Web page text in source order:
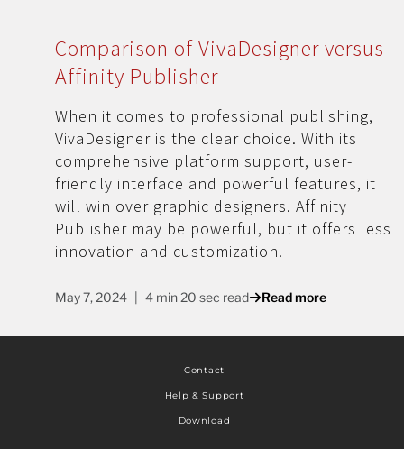
Comparison of VivaDesigner versus
Affinity Publisher
When it comes to professional publishing,
VivaDesigner is the clear choice. With its
comprehensive platform support, user-
friendly interface and powerful features, it
will win over graphic designers. Affinity
Publisher may be powerful, but it offers less
innovation and customization.
May 7, 2024 4 min 20 sec read Read more
Contact
Help & Support
Download